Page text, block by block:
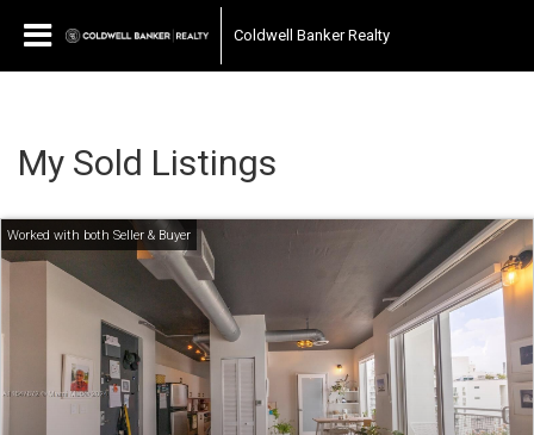
Coldwell Banker Realty
My Sold Listings